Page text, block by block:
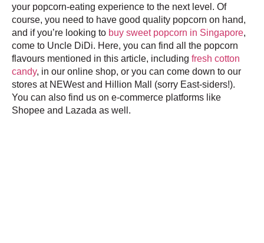
your popcorn-eating experience to the next level. Of
course, you need to have good quality popcorn on hand,
and if you’re looking to buy sweet popcorn in Singapore,
come to Uncle DiDi. Here, you can find all the popcorn
flavours mentioned in this article, including fresh cotton
candy, in our online shop, or you can come down to our
stores at NEWest and Hillion Mall (sorry East-siders!).
You can also find us on e-commerce platforms like
Shopee and Lazada as well.